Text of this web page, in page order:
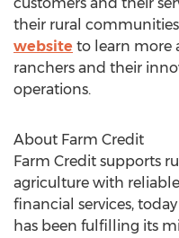
their rural
website to learn more
ranchers and their
operations.
About Farm Credit
Farm Credit supports
agriculture with
financial services,
has been fulfilling its